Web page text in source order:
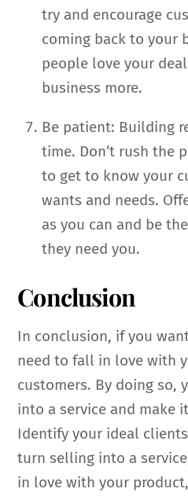
try and encourage
coming back to your
people love your
business more.
Be patient: Building
time. Don’t rush the
to get to know your
wants and needs.
as you can and be
they need you.
Conclusion
In conclusion, if you
need to fall in love with
customers. By doing so,
into a service and make
Identify your ideal
turn selling into a
in love with your